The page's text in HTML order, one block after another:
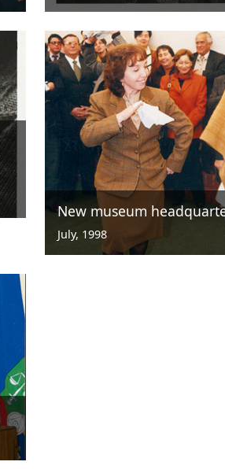
New museum
July, 1998